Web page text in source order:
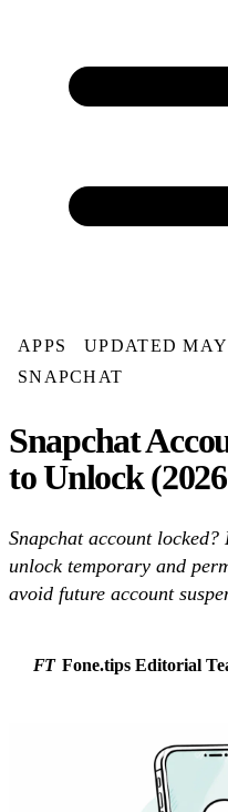
APPS UPDATED
SNAPCHAT
Snapchat
to Unlock
Snapchat account
unlock temporary and
avoid future account
FT Fone.tips Editorial